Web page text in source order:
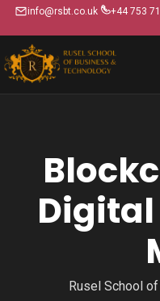
info@rsbt.co.uk +44 753
Rusel School